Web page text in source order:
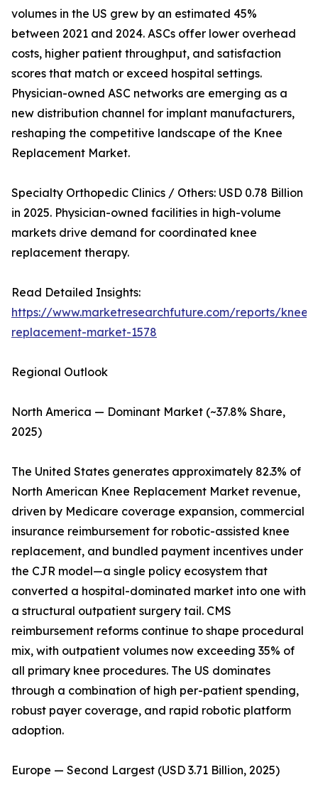
volumes in the US grew by an estimated 45%
between 2021 and 2024. ASCs offer lower overhead
costs, higher patient throughput, and satisfaction
scores that match or exceed hospital settings.
Physician-owned ASC networks are emerging as a
new distribution channel for implant manufacturers,
reshaping the competitive landscape of the Knee
Replacement Market.
Specialty Orthopedic Clinics / Others: USD 0.78 Billion
in 2025. Physician-owned facilities in high-volume
markets drive demand for coordinated knee
replacement therapy.
Read Detailed Insights:
https://www.marketresearchfuture.com/reports/knee-
replacement-market-1578
Regional Outlook
North America — Dominant Market (~37.8% Share,
2025)
The United States generates approximately 82.3% of
North American Knee Replacement Market revenue,
driven by Medicare coverage expansion, commercial
insurance reimbursement for robotic-assisted knee
replacement, and bundled payment incentives under
the CJR model—a single policy ecosystem that
converted a hospital-dominated market into one with
a structural outpatient surgery tail. CMS
reimbursement reforms continue to shape procedural
mix, with outpatient volumes now exceeding 35% of
all primary knee procedures. The US dominates
through a combination of high per-patient spending,
robust payer coverage, and rapid robotic platform
adoption.
Europe — Second Largest (USD 3.71 Billion, 2025)